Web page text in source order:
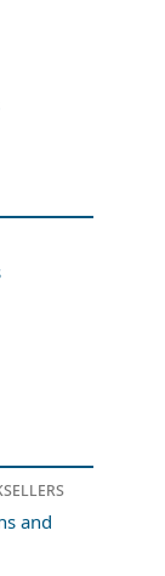
and